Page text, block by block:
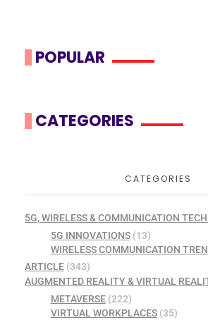
POPULAR
CATEGORIES
CATEGORIES
5G, WIRELESS & COMMUNICATION
5G INNOVATIONS(13)
WIRELESS COMMUNICATION
ARTICLE (343)
AUGMENTED REALITY & VIRTUAL
METAVERSE(222)
VIRTUAL WORKPLACES(35)